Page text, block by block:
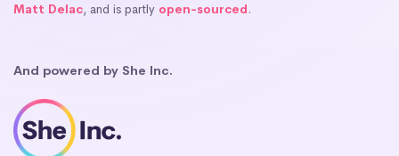
Matt Delac, and is partly open-sourced.
And powered by She Inc.